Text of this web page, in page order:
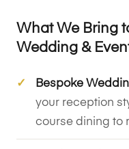
What We Bring
Wedding &
Bespoke
your reception
course dining to